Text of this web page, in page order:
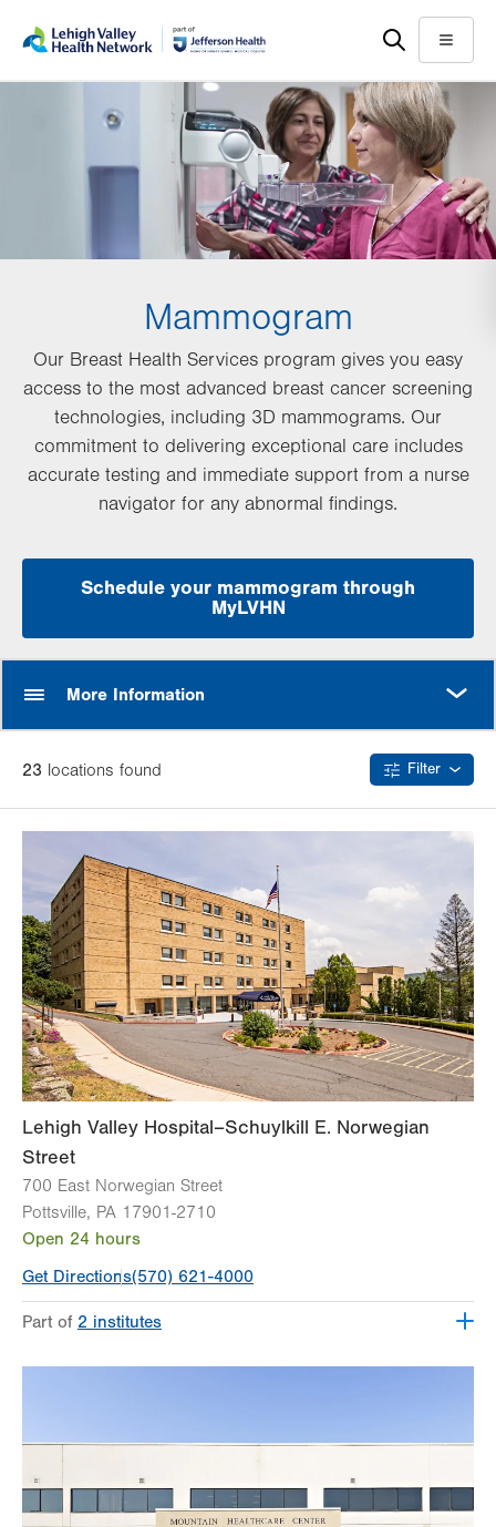
main
help
Menu
Mammogram
Our Breast Health Services program gives you easy
access to the most advanced breast cancer screening
technologies, including 3D mammograms. Our
commitment to delivering exceptional care includes
accurate testing and immediate support from a nurse
navigator for any abnormal findings.
Schedule your mammogram through
MyLVHN
More Information
23 locations found Filter
Lehigh Valley Hospital–Schuylkill E. Norwegian
Street
700 East Norwegian Street
Pottsville, PA 17901-2710
Open 24 hours
Get Directions(570) 621-4000
Part of
2 institutes